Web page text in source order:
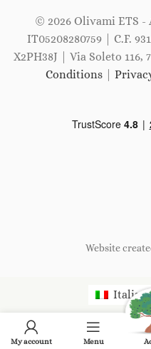
© 2026 Olivami ETS -
IT05208280759 | C.F.
X2PH38J | Via Soleto 116,
Conditions
Website
My account Menu